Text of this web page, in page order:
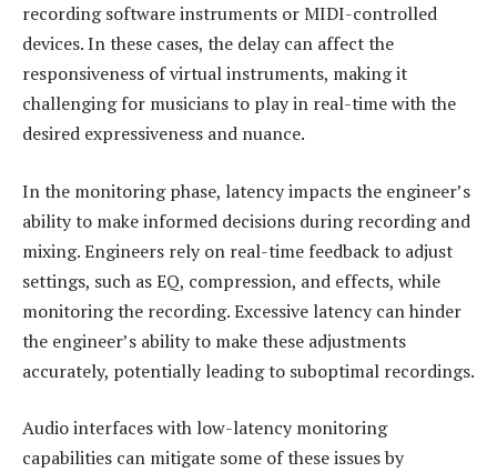
recording software instruments or MIDI-controlled
devices. In these cases, the delay can affect the
responsiveness of virtual instruments, making it
challenging for musicians to play in real-time with the
desired expressiveness and nuance.
In the monitoring phase, latency impacts the engineer’s
ability to make informed decisions during recording and
mixing. Engineers rely on real-time feedback to adjust
settings, such as EQ, compression, and effects, while
monitoring the recording. Excessive latency can hinder
the engineer’s ability to make these adjustments
accurately, potentially leading to suboptimal recordings.
Audio interfaces with low-latency monitoring
capabilities can mitigate some of these issues by